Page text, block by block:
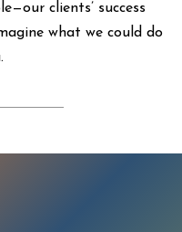
clients’ success
what we could do